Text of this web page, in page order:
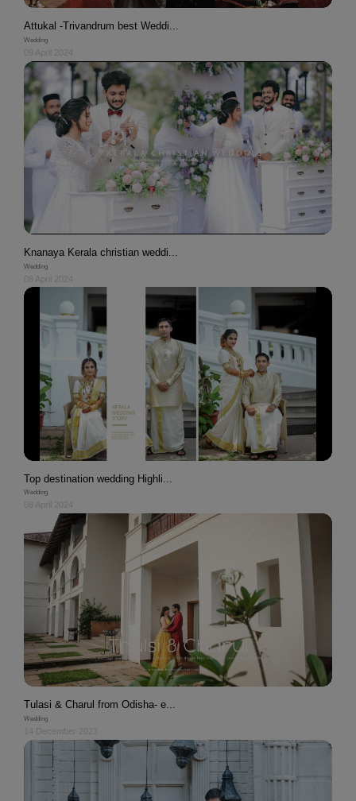
Attukal -Trivandrum best Weddi...
Wedding
09 April 2024
Knanaya Kerala christian weddi...
Wedding
08 April 2024
Top destination wedding Highli...
Wedding
08 April 2024
Tulasi & Charul from Odisha- e...
Wedding
14 December 2023